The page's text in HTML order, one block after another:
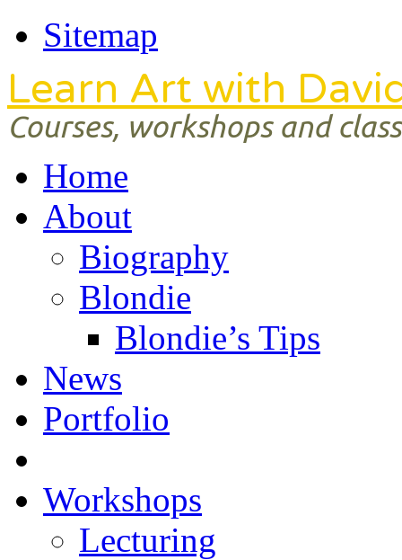
Sitemap
Learn Art with
Courses, workshops and
Home
About
Biography
Blondie
Blondie’s Tips
News
Portfolio
Workshops
Lecturing